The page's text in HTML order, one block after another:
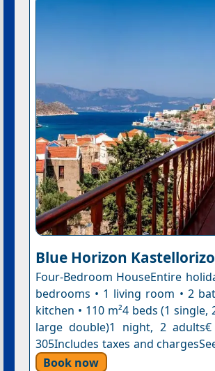
Blue Horizon Kastellorizo
Four-Bedroom HouseEntire
bedrooms • 1 living room • 2
kitchen • 110 m²4 beds (1 single,
large double)1 night, 2 adults€
305Includes taxes and
Book now